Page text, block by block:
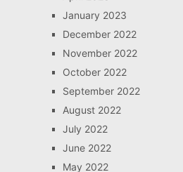
January 2023
December 2022
November 2022
October 2022
September 2022
August 2022
July 2022
June 2022
May 2022